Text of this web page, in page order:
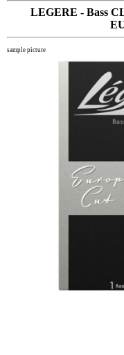
LEGERE - Bass
sample picture